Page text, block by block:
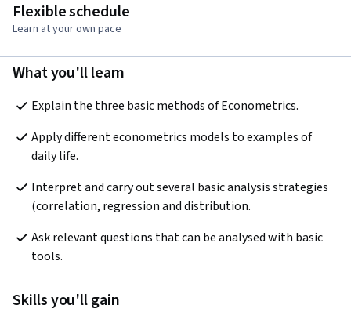
Flexible schedule
Learn at your own pace
What you'll learn
Explain the three basic methods of Econometrics.
Apply different econometrics models to examples of
daily life.
Interpret and carry out several basic analysis strategies
(correlation, regression and distribution.
Ask relevant questions that can be analysed with basic
tools.
Skills you'll gain